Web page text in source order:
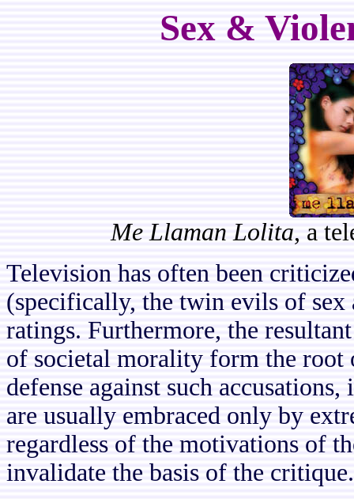
Sex &
Me Llaman Lolita, a
Television has often been
(specifically, the twin evils of
ratings. Furthermore, the
of societal morality form the
defense against such
are usually embraced only by
regardless of the motivations of
invalidate the basis of the critique.